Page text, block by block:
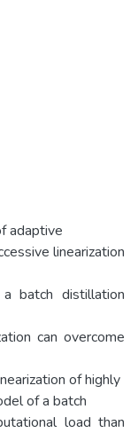
adaptive
linearization
batch distillation
can overcome
of highly
of a batch
load than